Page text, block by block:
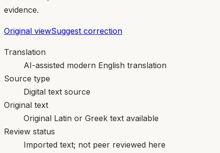
evidence.
Original viewSuggest correction
Translation
AI-assisted modern English translation
Source type
Digital text source
Original text
Original Latin or Greek text available
Review status
Imported text; not peer reviewed here